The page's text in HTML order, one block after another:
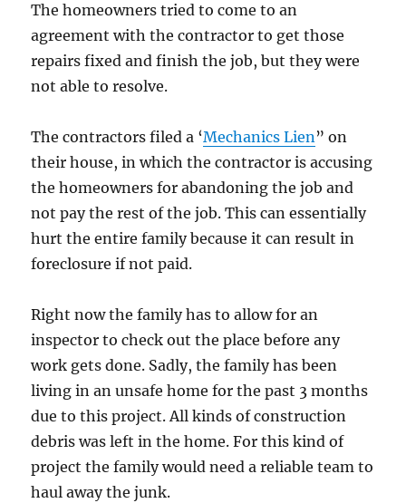
The homeowners tried to come to an
agreement with the contractor to get those
repairs fixed and finish the job, but they were
not able to resolve.
The contractors filed a ‘Mechanics Lien” on
their house, in which the contractor is accusing
the homeowners for abandoning the job and
not pay the rest of the job. This can essentially
hurt the entire family because it can result in
foreclosure if not paid.
Right now the family has to allow for an
inspector to check out the place before any
work gets done. Sadly, the family has been
living in an unsafe home for the past 3 months
due to this project. All kinds of construction
debris was left in the home. For this kind of
project the family would need a reliable team to
haul away the junk.